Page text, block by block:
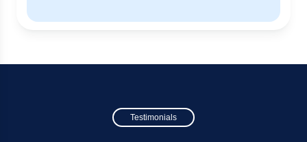
Testimonials